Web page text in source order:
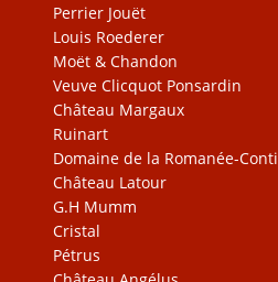
Perrier Jouët
Louis Roederer
Moët & Chandon
Veuve Clicquot Ponsardin
Château Margaux
Ruinart
Domaine de la Romanée-Conti
Château Latour
G.H Mumm
Cristal
Pétrus